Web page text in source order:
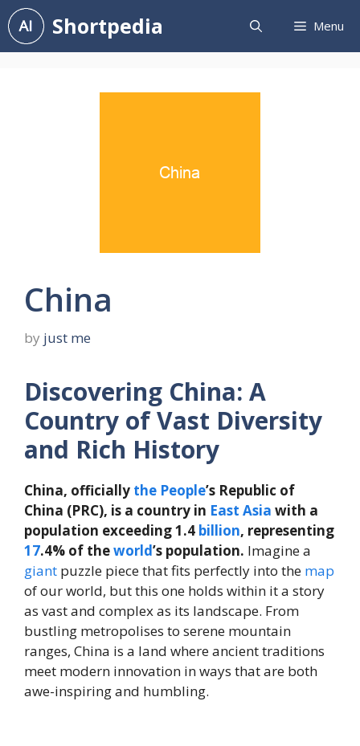
Skip
to
content
Shortpedia Menu
China
by just me
Discovering China: A
Country of Vast Diversity
and Rich History
China, officially the People’s Republic of
China (PRC), is a country in East Asia with a
population exceeding 1.4 billion, representing
17.4% of theworld’s population. Imagine a
giant puzzle piece that fits perfectly into the map
of our world, but this one holds within it a story
as vast and complex as its landscape. From
bustling metropolises to serene mountain
ranges, China is a land where ancient traditions
meet modern innovation in ways that are both
awe-inspiring and humbling.